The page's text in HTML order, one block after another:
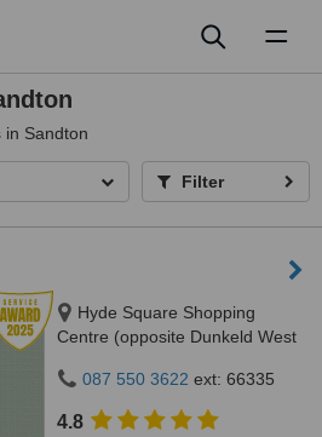
in Sandton
Filter
Hyde Square Shopping
Centre (opposite Dunkeld West
& North Road, Hyde Park, 2196
087 550 3622 ext: 66335
4.8